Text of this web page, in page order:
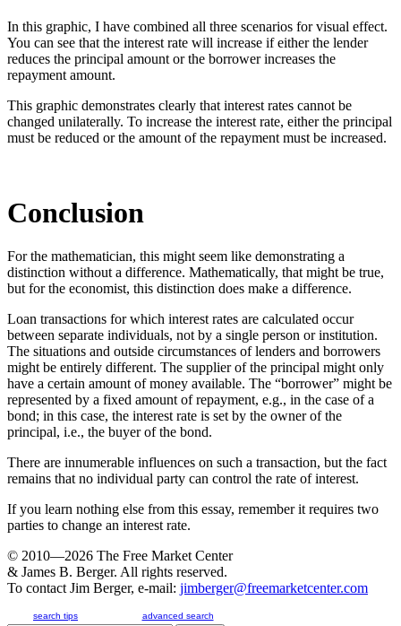
In this graphic, I have combined all three scenarios for visual effect.
You can see that the interest rate will increase if either the lender
reduces the principal amount or the borrower increases the
repayment amount.
This graphic demonstrates clearly that interest rates cannot be
changed unilaterally. To increase the interest rate, either the principal
must be reduced or the amount of the repayment must be increased.
Conclusion
For the mathematician, this might seem like demonstrating a
distinction without a difference. Mathematically, that might be true,
but for the economist, this distinction does make a difference.
Loan transactions for which interest rates are calculated occur
between separate individuals, not by a single person or institution.
The situations and outside circumstances of lenders and borrowers
might be entirely different. The supplier of the principal might only
have a certain amount of money available. The “borrower” might be
represented by a fixed amount of repayment, e.g., in the case of a
bond; in this case, the interest rate is set by the owner of the
principal, i.e., the buyer of the bond.
There are innumerable influences on such a transaction, but the fact
remains that no individual party can control the rate of interest.
If you learn nothing else from this essay, remember it requires two
parties to change an interest rate.
© 2010—2026 The Free Market Center
& James B. Berger. All rights reserved.
To contact Jim Berger, e-mail: jimberger@freemarketcenter.com
search tips advanced search